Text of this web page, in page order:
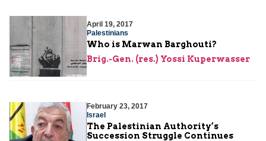
April 19, 2017
Palestinians
Who is Marwan Barghouti?
Brig.-Gen. (res.) Yossi Kuperwasser
February 23, 2017
Israel
The Palestinian Authority’s
Succession Struggle Continues